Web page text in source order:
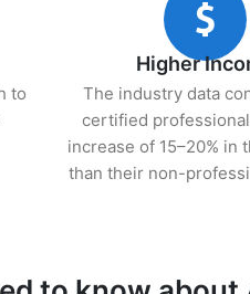
to
Higher
The industry data
certified
increase of 15–20% in
than their non-